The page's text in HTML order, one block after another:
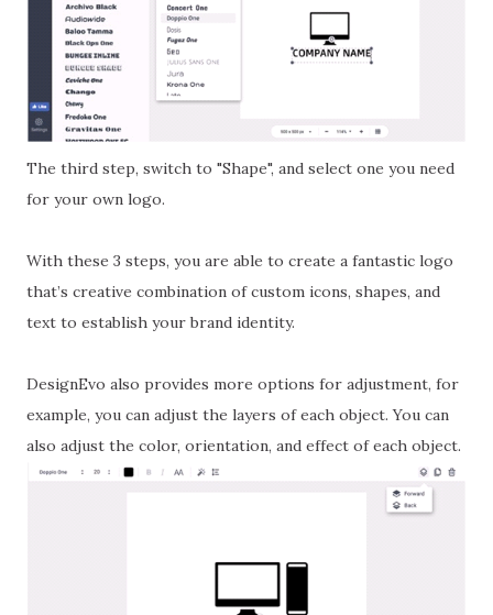
The third step, switch to "Shape", and select one you need
for your own logo.
With these 3 steps, you are able to create a fantastic logo
that’s creative combination of custom icons, shapes, and
text to establish your brand identity.
DesignEvo also provides more options for adjustment, for
example, you can adjust the layers of each object. You can
also adjust the color, orientation, and effect of each object.